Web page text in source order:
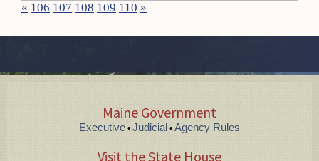
« 106 107 108 109 110 »
Maine Government
Executive • Judicial • Agency Rules
Visit the State House